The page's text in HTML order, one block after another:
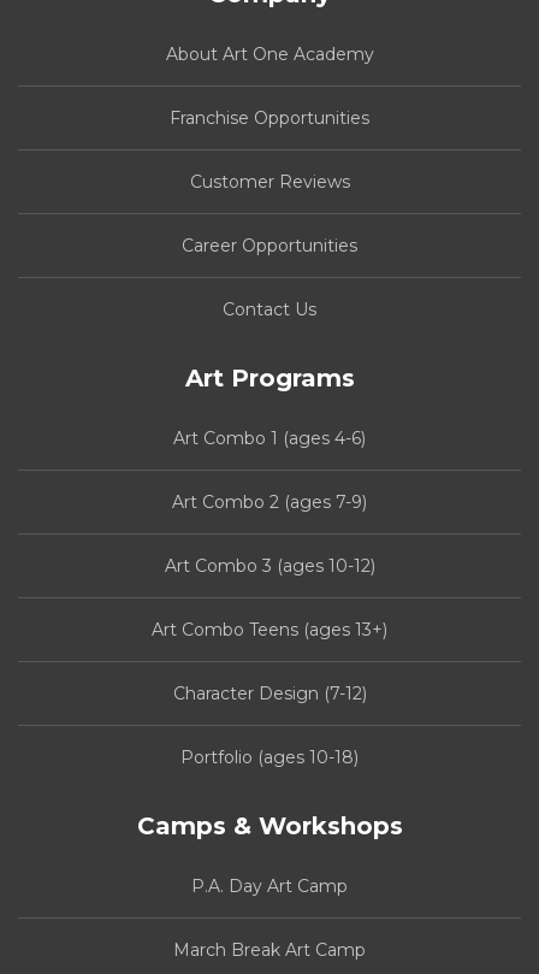
About Art One Academy
Franchise Opportunities
Customer Reviews
Career Opportunities
Contact Us
Art Programs
Art Combo 1 (ages 4-6)
Art Combo 2 (ages 7-9)
Art Combo 3 (ages 10-12)
Art Combo Teens (ages 13+)
Character Design (7-12)
Portfolio (ages 10-18)
Camps & Workshops
P.A. Day Art Camp
March Break Art Camp